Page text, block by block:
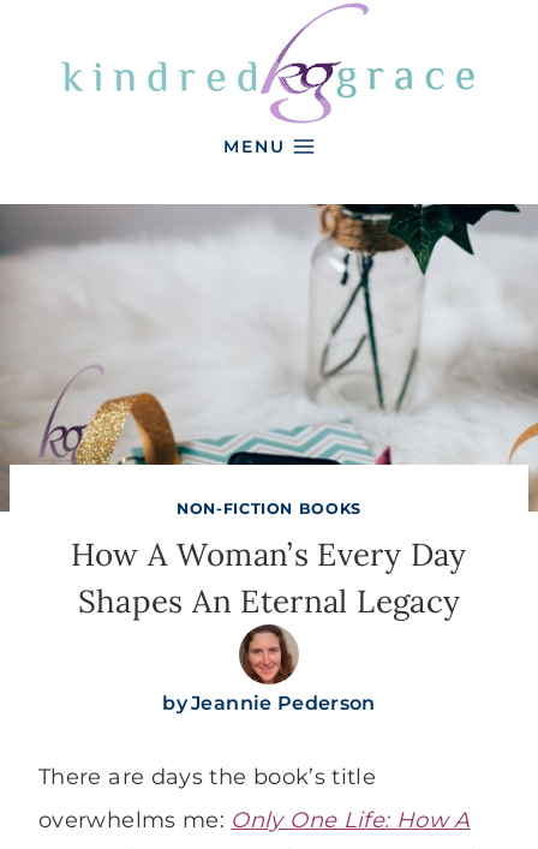
MENU
NON-FICTION BOOKS
How A Woman’s Every Day
Shapes An Eternal Legacy
byJeannie Pederson
There are days the book’s title
overwhelms me: Only One Life: How A